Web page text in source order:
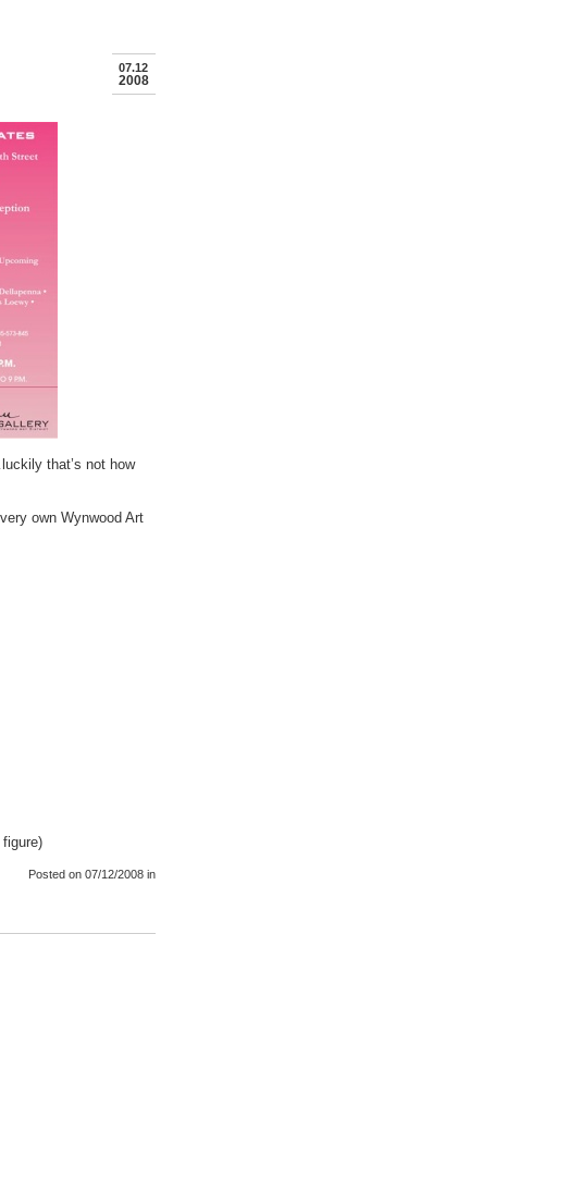
07.12
2008
that’s not how
own Wynwood Art
Posted on 07/12/2008 in